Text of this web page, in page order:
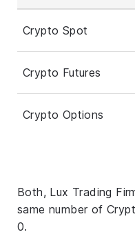
Crypto Spot
Crypto Futures
Crypto Options
Both, Lux Trading
same number of
0.